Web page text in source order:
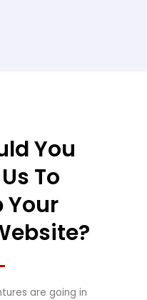
You
To
Your
are going in